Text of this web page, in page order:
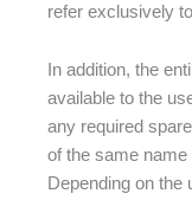
refer exclusively
In addition, the
available to the
any required
of the same name
Depending on the